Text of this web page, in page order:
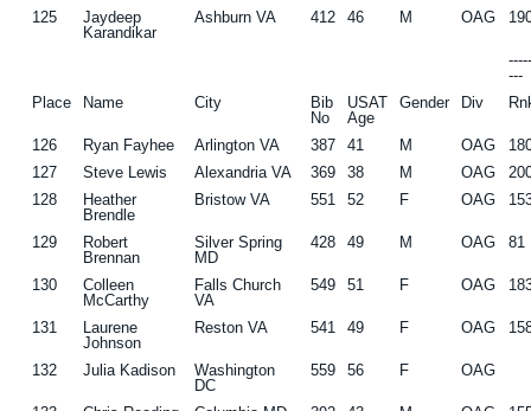
125
Jaydeep
Karandikar
Ashburn VA 412 46 M OAG
---
Place
Name City
Bib
No
USAT
Age
Gender Div
126 Ryan Fayhee Arlington VA 387 41 M OAG
127
Steve Lewis Alexandria VA 369 38 M OAG
128
Heather
Brendle
Bristow VA 551 52 F OAG
129
Robert
Brennan
Silver Spring
MD
428 49 M OAG 81
130
Colleen
McCarthy
Falls Church
VA
549 51 F OAG
131
Laurene
Johnson
Reston VA 541 49 F OAG
132 Julia Kadison
Washington
DC
559 56 F OAG